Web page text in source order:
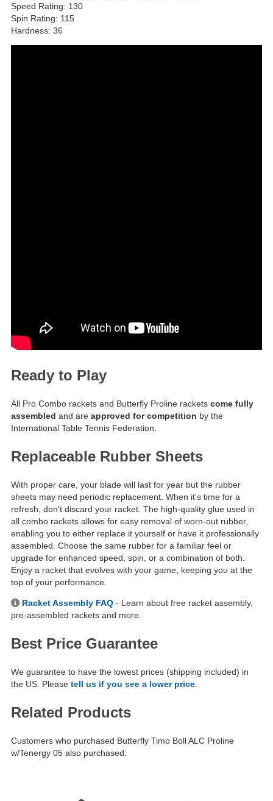
Speed Rating: 130
Spin Rating: 115
Hardness: 36
Ready to Play
All Pro Combo rackets and Butterfly Proline rackets come fully
assembled and are approved for competition by the
International Table Tennis Federation.
Replaceable Rubber Sheets
With proper care, your blade will last for year but the rubber
sheets may need periodic replacement. When it's time for a
refresh, don't discard your racket. The high-quality glue used in
all combo rackets allows for easy removal of worn-out rubber,
enabling you to either replace it yourself or have it professionally
assembled. Choose the same rubber for a familiar feel or
upgrade for enhanced speed, spin, or a combination of both.
Enjoy a racket that evolves with your game, keeping you at the
top of your performance.
Racket Assembly FAQ - Learn about free racket assembly,
pre-assembled rackets and more.
Best Price Guarantee
We guarantee to have the lowest prices (shipping included) in
the US. Please tell us if you see a lower price.
Related Products
Customers who purchased Butterfly Timo Boll ALC Proline
w/Tenergy 05 also purchased: